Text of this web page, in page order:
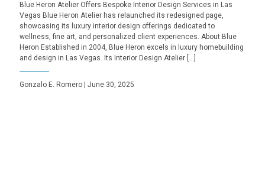
Blue Heron Atelier Offers Bespoke Interior Design Services in Las
Vegas Blue Heron Atelier has relaunched its redesigned page,
showcasing its luxury interior design offerings dedicated to
wellness, fine art, and personalized client experiences. About Blue
Heron Established in 2004, Blue Heron excels in luxury homebuilding
and design in Las Vegas. Its Interior Design Atelier […]
Gonzalo E. Romero | June 30, 2025